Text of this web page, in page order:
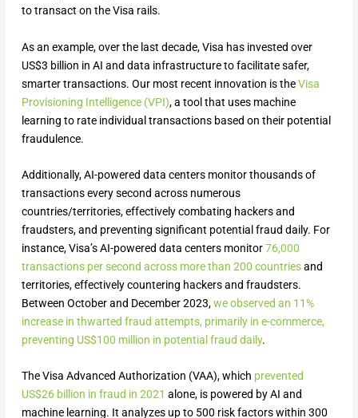
to transact on the Visa rails.
As an example, over the last decade, Visa has invested over
US$3 billion in AI and data infrastructure to facilitate safer,
smarter transactions. Our most recent innovation is theVisa
Provisioning Intelligence (VPI), a tool that uses machine
learning to rate individual transactions based on their potential
fraudulence.
Additionally, AI-powered data centers monitor thousands of
transactions every second across numerous
countries/territories, effectively combating hackers and
fraudsters, and preventing significant potential fraud daily. For
instance, Visa’s AI-powered data centers monitor76,000
transactions per second across more than 200 countriesand
territories, effectively countering hackers and fraudsters.
Between October and December 2023,we observed an 11%
increase in thwarted fraud attempts, primarily in e-commerce,
preventing US$100 million in potential fraud daily.
The Visa Advanced Authorization (VAA), which prevented
US$26 billion in fraud in 2021 alone, is powered by AI and
machine learning. It analyzes up to 500 risk factors within 300